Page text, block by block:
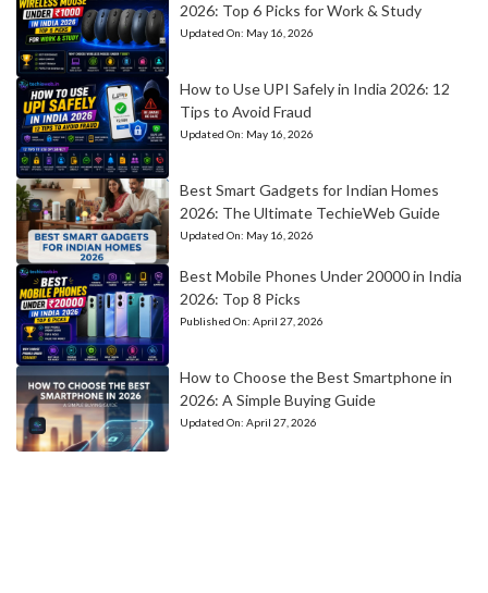
2026: Top 6 Picks for Work & Study
Updated On: May 16, 2026
How to Use UPI Safely in India 2026: 12
Tips to Avoid Fraud
Updated On: May 16, 2026
Best Smart Gadgets for Indian Homes
2026: The Ultimate TechieWeb Guide
Updated On: May 16, 2026
Best Mobile Phones Under 20000 in India
2026: Top 8 Picks
Published On: April 27, 2026
How to Choose the Best Smartphone in
2026: A Simple Buying Guide
Updated On: April 27, 2026